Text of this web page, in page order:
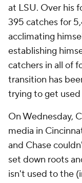
at LSU. Over his
395 catches for
acclimating
establishing
catchers in all of
transition has
trying to get
On Wednesday,
media in
and Chase
set down roots
isn't used to the